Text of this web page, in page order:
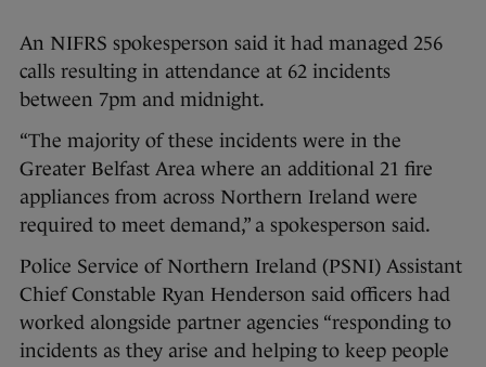
An NIFRS spokesperson said it had managed 256
calls resulting in attendance at 62 incidents
between 7pm and midnight.
“The majority of these incidents were in the
Greater Belfast Area where an additional 21 fire
appliances from across Northern Ireland were
required to meet demand,” a spokesperson said.
Police Service of Northern Ireland (PSNI) Assistant
Chief Constable Ryan Henderson said officers had
worked alongside partner agencies “responding to
incidents as they arise and helping to keep people